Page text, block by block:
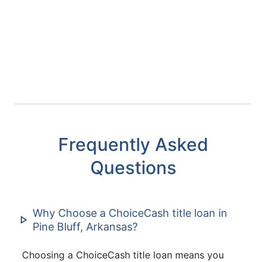
Frequently Asked
Questions
Why Choose a ChoiceCash title loan in
Pine Bluff, Arkansas?
Choosing a ChoiceCash title loan means you